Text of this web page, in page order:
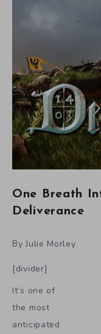
One Breath
Deliverance
By Julie Morley
[divider]
It’s one of
the most
anticipated